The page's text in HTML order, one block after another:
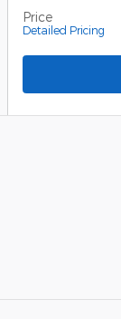
Price
Detailed Pricing